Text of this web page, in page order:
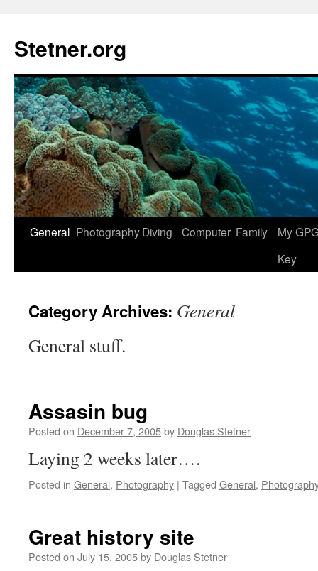
content
Stetner.org
General PhotographyDiving Computer Family
My
Key
Category Archives: General
General stuff.
Assasin bug
Posted on December 7, 2005by Douglas Stetner
Laying 2 weeks later….
Posted in General, Photography | Tagged General,
Great history site
Posted on July 15, 2005by Douglas Stetner